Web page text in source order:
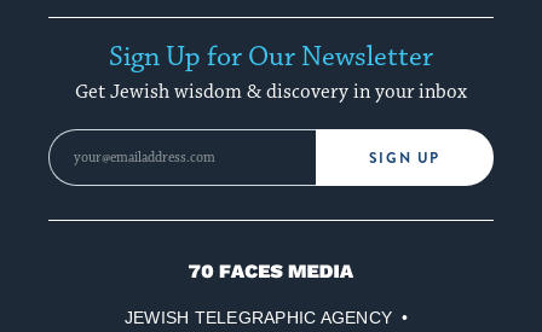
Sign Up for Our Newsletter
Get Jewish wisdom & discovery in your inbox
SIGN UP
70
JEWISH TELEGRAPHIC AGENCY